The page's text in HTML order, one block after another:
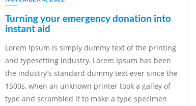
Turning your emergency donation into
instant aid
Lorem Ipsum is simply dummy text of the printing
and typesetting industry. Lorem Ipsum has been
the industry’s standard dummy text ever since the
1500s, when an unknown printer took a galley of
type and scrambled it to make a type specimen